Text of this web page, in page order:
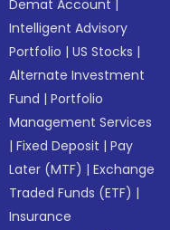
Demat Account |
Intelligent Advisory
Portfolio |US Stocks |
Alternate Investment
Fund |Portfolio
Management Services
|Fixed Deposit |Pay
Later (MTF) |Exchange
Traded Funds (ETF) |
Insurance